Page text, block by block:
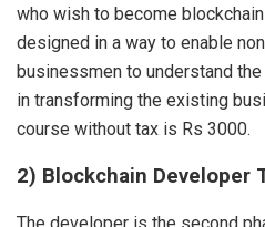
who wish to become
designed in a way to enable
businessmen to understand
in transforming the existing
course without tax is Rs 3000.
2) Blockchain Developer